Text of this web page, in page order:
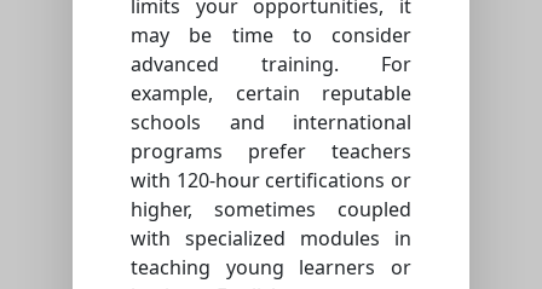
limits your opportunities, it
may be time to consider
advanced training. For
example, certain reputable
schools and international
programs prefer teachers
with 120-hour certifications or
higher, sometimes coupled
with specialized modules in
teaching young learners or